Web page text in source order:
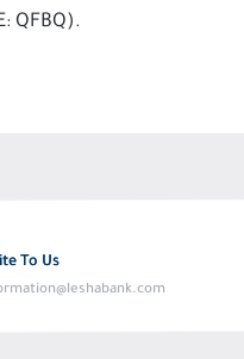
QFBQ).
To Us